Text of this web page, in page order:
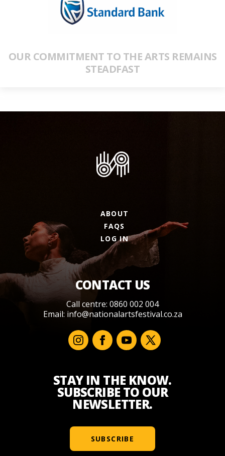
OUR COMMITMENT TO THE ARTS REMAINS
STEADFAST
ABOUT
FAQS
LOG IN
CONTACT US
Call centre: 0860 002 004
Email: info@nationalartsfestival.co.za
STAY IN THE KNOW.
SUBSCRIBE TO OUR
NEWSLETTER.
SUBSCRIBE